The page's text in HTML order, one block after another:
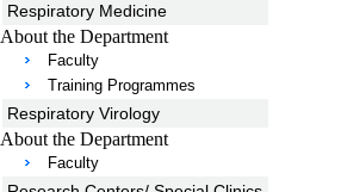
Respiratory Medicine
About the Department
Faculty
Training Programmes
Respiratory Virology
About the Department
Faculty